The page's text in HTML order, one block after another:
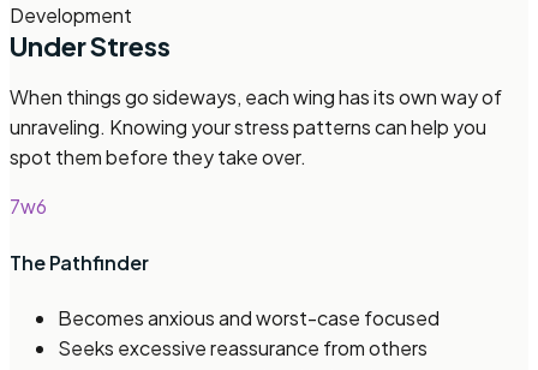
Development
Under Stress
When things go sideways, each wing has its own way of
unraveling. Knowing your stress patterns can help you
spot them before they take over.
7w6
The Pathfinder
Becomes anxious and worst-case focused
Seeks excessive reassurance from others